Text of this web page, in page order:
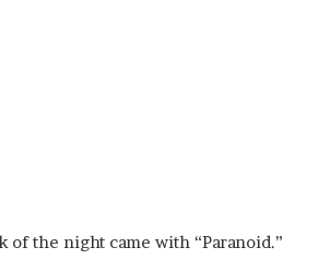
of the night came with “Paranoid.”